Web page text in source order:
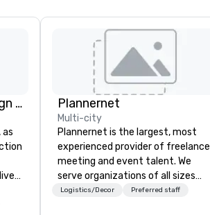
Rythm EFX Event Design & Fabrication
as
Plannernet
Multi-city
Plannernet is the largest, most
experienced provider of freelance
meeting and event talent. We
serve organizations of all sizes
and industries through our
Logistics/Decor Preferred staff